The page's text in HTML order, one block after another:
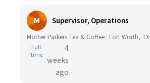
M Supervisor, Operations
Mother Parkers Tea & Coffee · Fort Worth, TX
Full-
time
4
weeks
ago